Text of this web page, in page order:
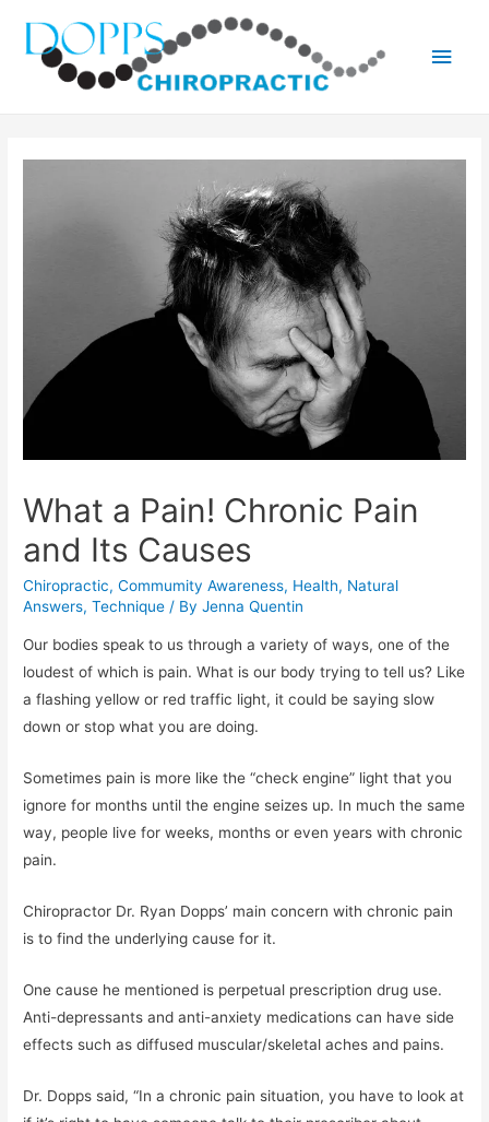
Main
What a Pain! Chronic Pain
and Its Causes
Chiropractic,Commumity Awareness, Health, Natural
Answers,Technique / ByJenna Quentin
Our bodies speak to us through a variety of ways, one of the
loudest of which is pain. What is our body trying to tell us? Like
a flashing yellow or red traffic light, it could be saying slow
down or stop what you are doing.
Sometimes pain is more like the “check engine” light that you
ignore for months until the engine seizes up. In much the same
way, people live for weeks, months or even years with chronic
pain.
Chiropractor Dr. Ryan Dopps’ main concern with chronic pain
is to find the underlying cause for it.
One cause he mentioned is perpetual prescription drug use.
Anti-depressants and anti-anxiety medications can have side
effects such as diffused muscular/skeletal aches and pains.
Dr. Dopps said, “In a chronic pain situation, you have to look at